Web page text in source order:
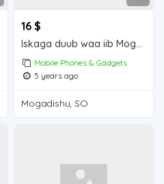
16 $
Iskaga duub waa iib Mogadishu for sale
Mobile Phones & Gadgets
5 years ago
Mogadishu, SO